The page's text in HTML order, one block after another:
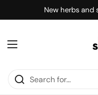
Skip to contentNew herbs and
Open menu